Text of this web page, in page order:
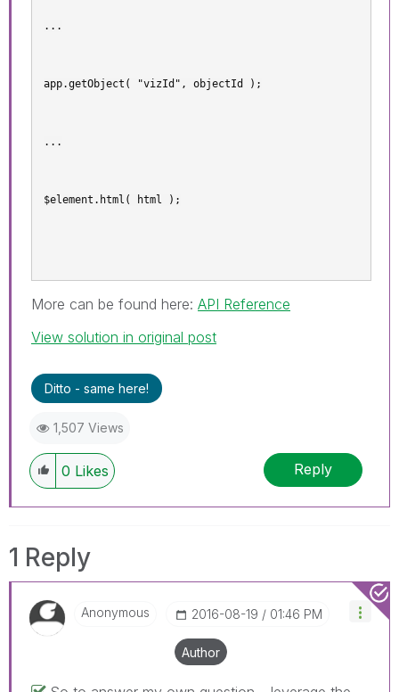
...
app.getObject( "vizId", objectId );
...
$element.html( html );
More can be found here: API Reference
View solution in original post
Ditto - same here!
1,507 Views
0 Likes Reply
1 Reply
Anonymous ‎2016-08-19 01:46 PM
Author